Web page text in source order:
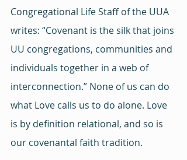
Congregational Life Staff of the UUA
writes: “Covenant is the silk that joins
UU congregations, communities and
individuals together in a web of
interconnection.” None of us can do
what Love calls us to do alone. Love
is by definition relational, and so is
our covenantal faith tradition.